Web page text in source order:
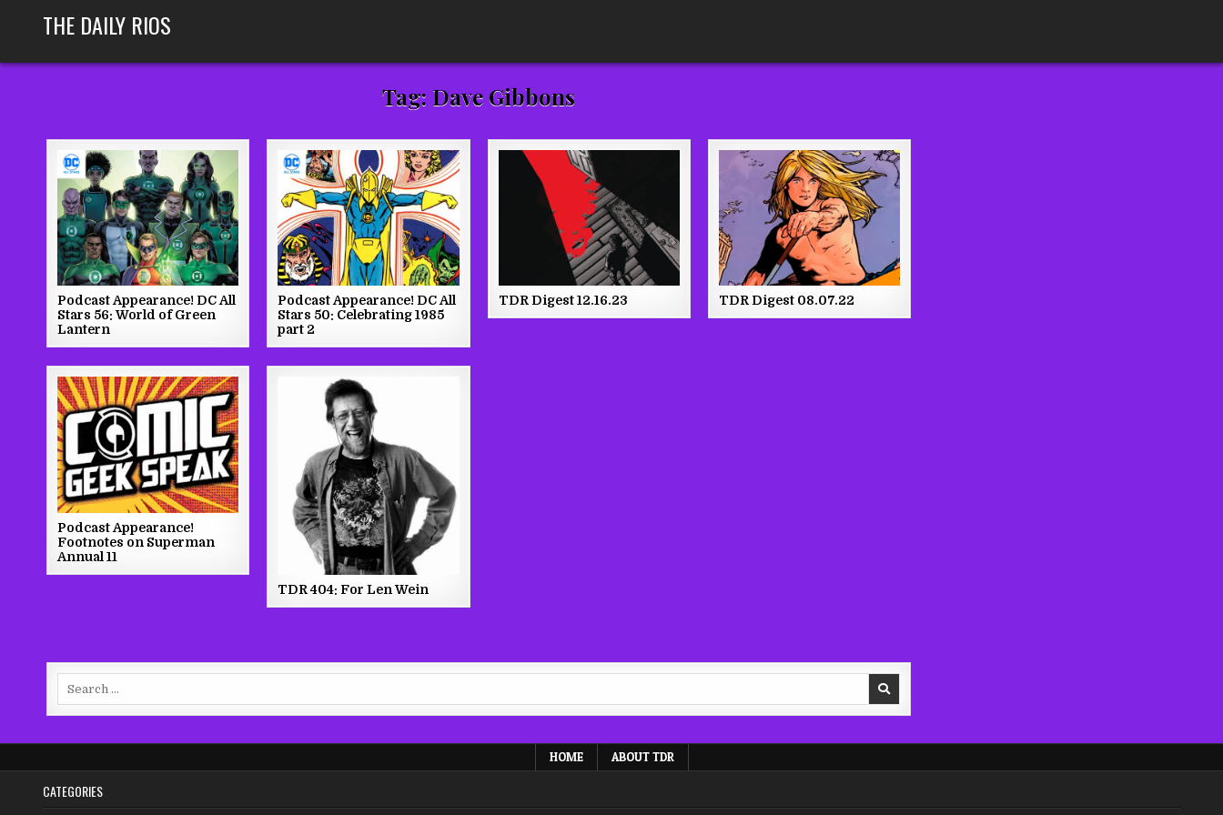
THE DAILY RIOS
Tag: Dave Gibbons
Podcast Appearance! DC All
Stars 56: World of Green
Lantern
Podcast Appearance! DC All
Stars 50: Celebrating 1985
part 2
TDR Digest 12.16.23 TDR Digest 08.07.22
Podcast Appearance!
Footnotes on Superman
Annual 11
TDR 404: For Len Wein
HOME ABOUT TDR
CATEGORIES